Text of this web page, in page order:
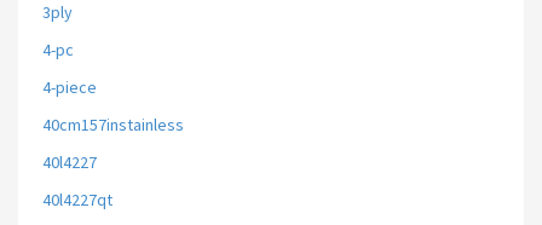
3ply
4-pc
4-piece
40cm157instainless
40l4227
40l4227qt